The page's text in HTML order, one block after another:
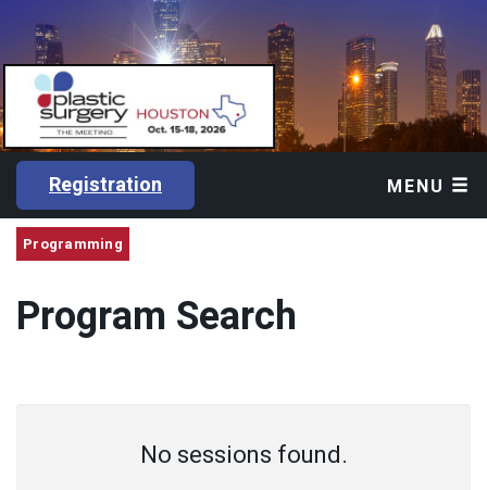
Registration MENU
Programming
Program Search
No sessions found.